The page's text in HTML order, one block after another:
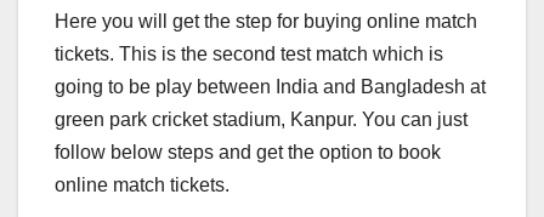
Here you will get the step for buying online match
tickets. This is the second test match which is
going to be play between India and Bangladesh at
green park cricket stadium, Kanpur. You can just
follow below steps and get the option to book
online match tickets.